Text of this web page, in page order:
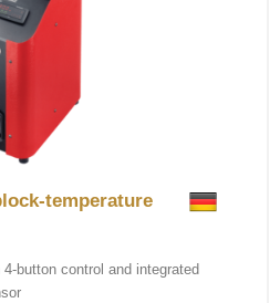
temperature
button control and integrated